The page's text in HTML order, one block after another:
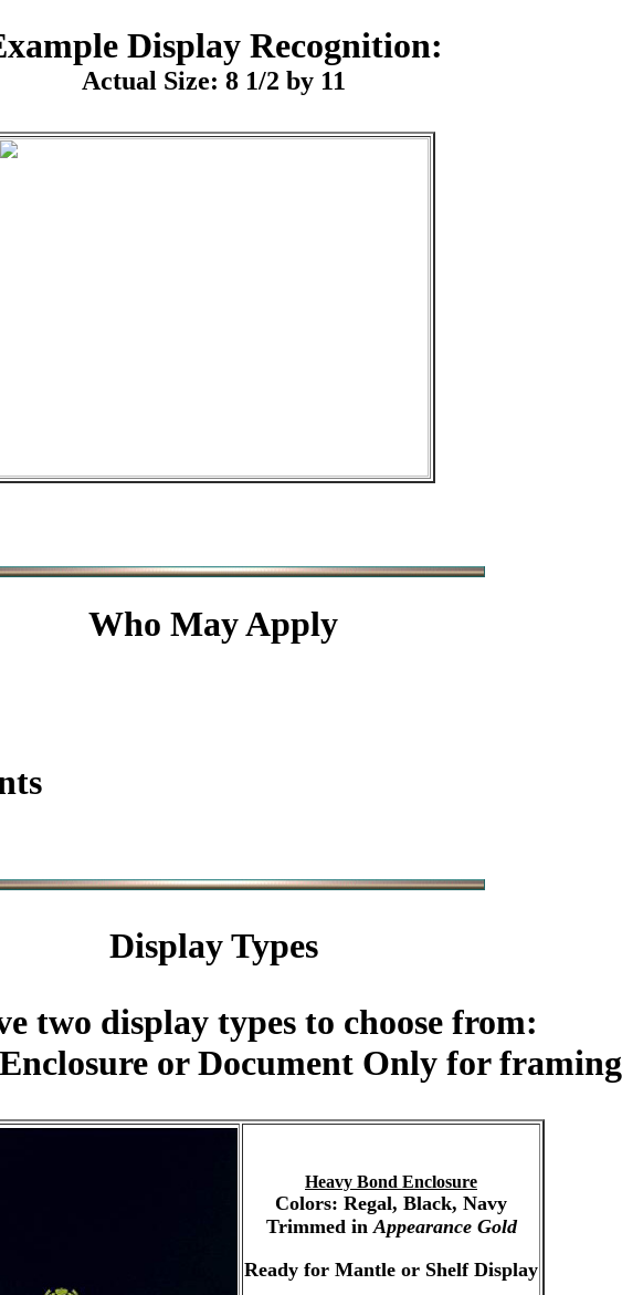
Display Recognition:
Actual Size: 8 1/2 by 11
Who May Apply
Display Types
two display types to choose from:
or Document Only for framing
Heavy Bond Enclosure
Colors: Regal, Black, Navy
Trimmed inAppearance Gold
Ready for Mantle or Shelf Display